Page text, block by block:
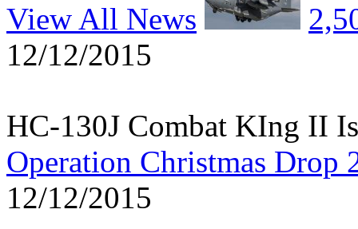
View All News
12/12/2015
HC-130J Combat KIng II
Operation Christmas Drop
12/12/2015